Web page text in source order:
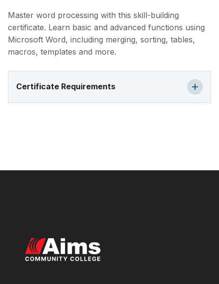
Master word processing with this skill-building
certificate. Learn basic and advanced functions using
Microsoft Word, including merging, sorting, tables,
macros, templates and more.
Certificate Requirements